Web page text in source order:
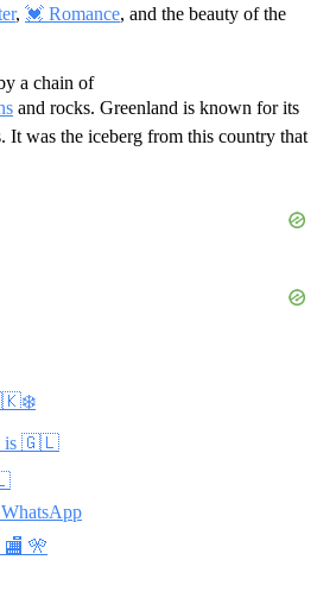
, 💓 Romance, and the beauty of the
a chain of
and rocks. Greenland is known for its
It was the iceberg from this country that
is 🇬🇱
🏬 🎌